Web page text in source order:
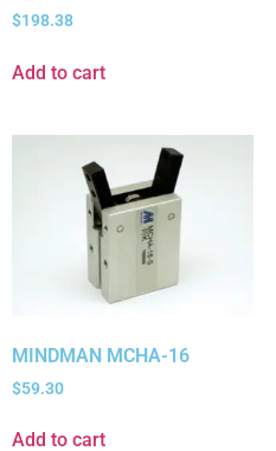
$198.38
Add to cart
MINDMAN MCHA-16
$59.30
Add to cart